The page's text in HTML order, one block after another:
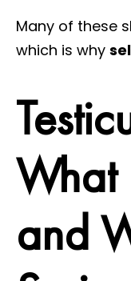
Many of these
which is why
What
and